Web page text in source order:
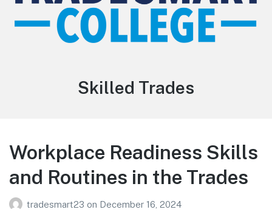
Skilled Trades
Workplace Readiness Skills
and Routines in the Trades
tradesmart23 on December 16, 2024